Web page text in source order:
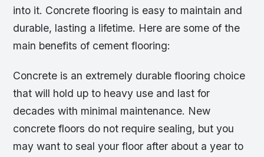
into it. Concrete flooring is easy to maintain and
durable, lasting a lifetime. Here are some of the
main benefits of cement flooring:
Concrete is an extremely durable flooring choice
that will hold up to heavy use and last for
decades with minimal maintenance. New
concrete floors do not require sealing, but you
may want to seal your floor after about a year to